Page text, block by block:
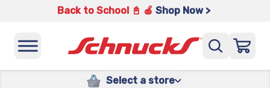
Back to School 📓 🍎 Shop Now >
Select a store